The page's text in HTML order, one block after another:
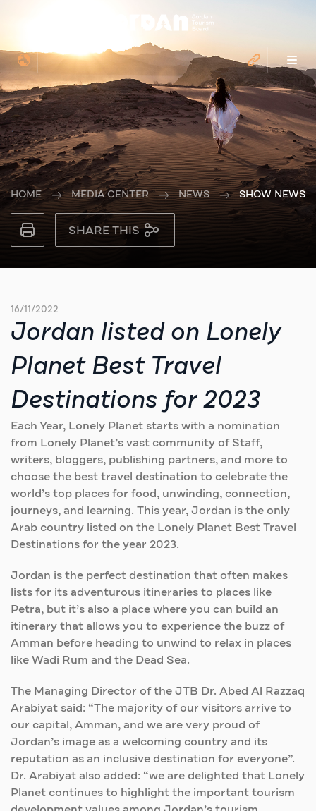
HOME MEDIA CENTER NEWS SHOW NEWS
SHARE THIS
16/11/2022
Jordan listed on Lonely
Planet Best Travel
Destinations for 2023
Each Year, Lonely Planet starts with a nomination
from Lonely Planet’s vast community of Staff,
writers, bloggers, publishing partners, and more to
choose the best travel destination to celebrate the
world’s top places for food, unwinding, connection,
journeys, and learning. This year, Jordan is the only
Arab country listed on the Lonely Planet Best Travel
Destinations for the year 2023.
Jordan is the perfect destination that often makes
lists for its adventurous itineraries to places like
Petra, but it’s also a place where you can build an
itinerary that allows you to experience the buzz of
Amman before heading to unwind to relax in places
like Wadi Rum and the Dead Sea.
The Managing Director of the JTB Dr. Abed Al Razzaq
Arabiyat said: “The majority of our visitors arrive to
our capital, Amman, and we are very proud of
Jordan’s image as a welcoming country and its
reputation as an inclusive destination for everyone”.
Dr. Arabiyat also added: “we are delighted that Lonely
Planet continues to highlight the important tourism